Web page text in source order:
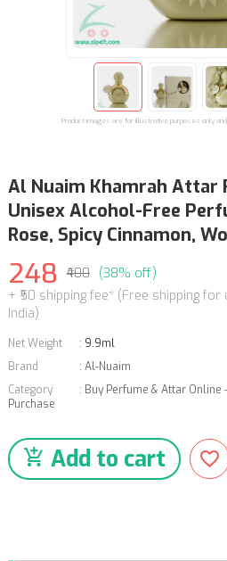
Product images are for illustrative purposes only
Al Nuaim Khamrah Attar
Unisex Alcohol-Free
Rose, Spicy Cinnamon,
248 ₹400 (38% off)
+ ₹50 shipping fee* (Free shipping for
India)
Net Weight : 9.9ml
Brand
: Al-Nuaim
Category
: Buy Perfume & Attar Online
Purchase
Add to cart